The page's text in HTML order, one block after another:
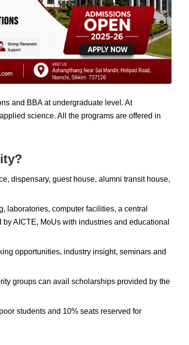
and BBA at undergraduate level. At
science. All the programs are offered in
dispensary, guest house, alumni transit house,
laboratories, computer facilities, a central
AICTE, MoUs with industries and educational
opportunities, industry insight, seminars and
groups can avail scholarships provided by the
students and 10% seats reserved for